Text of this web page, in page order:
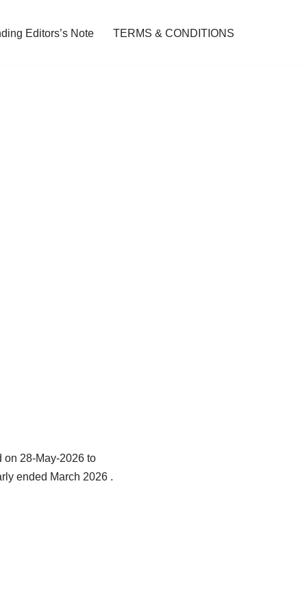
Editors’s Note TERMS & CONDITIONS
on 28-May-2026 to
ended March 2026 .